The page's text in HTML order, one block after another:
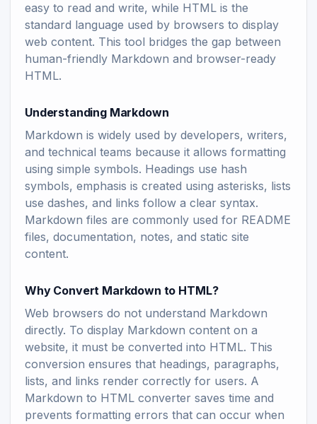
easy to read and write, while HTML is the
standard language used by browsers to display
web content. This tool bridges the gap between
human-friendly Markdown and browser-ready
HTML.
Understanding Markdown
Markdown is widely used by developers, writers,
and technical teams because it allows formatting
using simple symbols. Headings use hash
symbols, emphasis is created using asterisks, lists
use dashes, and links follow a clear syntax.
Markdown files are commonly used for README
files, documentation, notes, and static site
content.
Why Convert Markdown to HTML?
Web browsers do not understand Markdown
directly. To display Markdown content on a
website, it must be converted into HTML. This
conversion ensures that headings, paragraphs,
lists, and links render correctly for users. A
Markdown to HTML converter saves time and
prevents formatting errors that can occur when